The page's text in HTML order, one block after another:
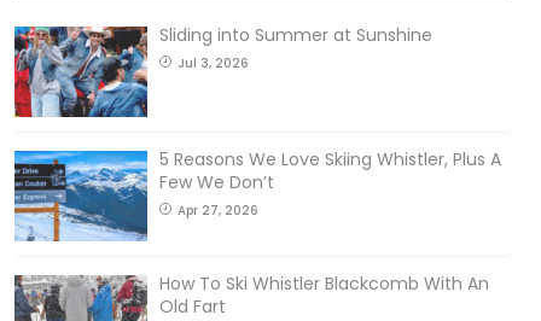
Sliding into Summer at Sunshine
Jul 3, 2026
5 Reasons We Love Skiing Whistler, Plus A
Few We Don’t
Apr 27, 2026
How To Ski Whistler Blackcomb With An
Old Fart